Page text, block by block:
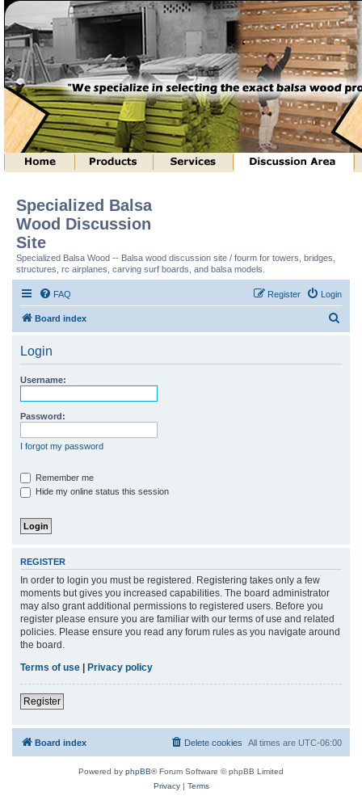
Specialized Balsa
Wood Discussion
Site
Specialized Balsa Wood -- Balsa wood discussion site / fourm for towers, bridges,
structures, rc airplanes, carving surf boards, and balsa models.
FAQ Login
Register
Board index
Login
Username:
Password:
I forgot my password
Remember me
Hide my online status this session
REGISTER
In order to login you must be registered. Registering takes only a few
moments but gives you increased capabilities. The board administrator
may also grant additional permissions to registered users. Before you
register please ensure you are familiar with our terms of use and related
policies. Please ensure you read any forum rules as you navigate around
the board.
Terms of use
Privacy policy
Register
Board index All times are UTC-06:00
Delete cookies
Powered by phpBB® Forum Software © phpBB Limited
Privacy| Terms